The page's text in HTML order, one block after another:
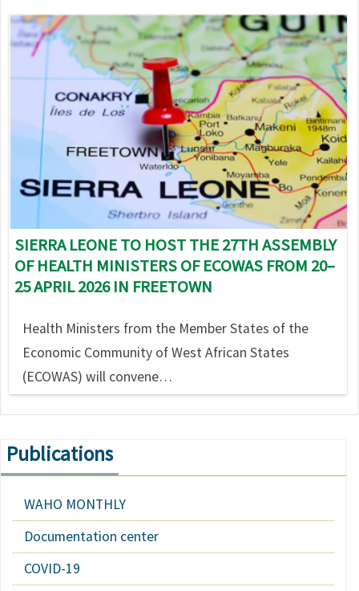
Image
SIERRA LEONE TO HOST THE 27TH ASSEMBLY
OF HEALTH MINISTERS OF ECOWAS FROM 20–
25 APRIL 2026 IN FREETOWN
Health Ministers from the Member States of the
Economic Community of West African States
(ECOWAS) will convene…
Publications
WAHO MONTHLY
Documentation center
COVID-19